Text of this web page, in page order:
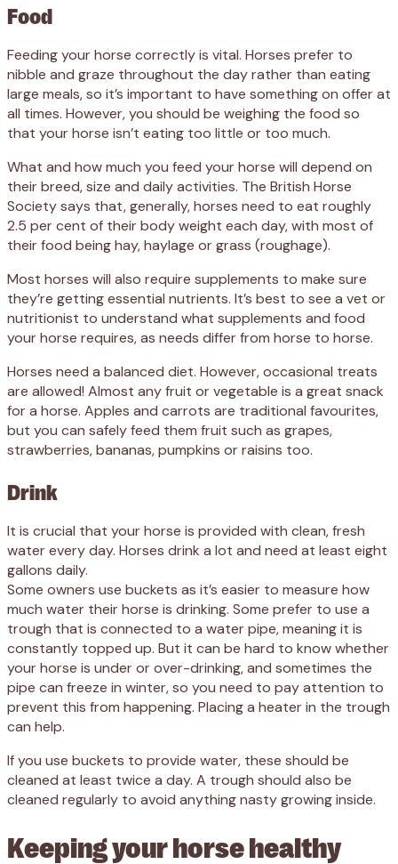
Food
Feeding your horse correctly is vital. Horses prefer to
nibble and graze throughout the day rather than eating
large meals, so it’s important to have something on offer at
all times. However, you should be weighing the food so
that your horse isn’t eating too little or too much.
What and how much you feed your horse will depend on
their breed, size and daily activities. The British Horse
Society says that, generally, horses need to eat roughly
2.5 per cent of their body weight each day, with most of
their food being hay, haylage or grass (roughage).
Most horses will also require supplements to make sure
they’re getting essential nutrients. It’s best to see a vet or
nutritionist to understand what supplements and food
your horse requires, as needs differ from horse to horse.
Horses need a balanced diet. However, occasional treats
are allowed! Almost any fruit or vegetable is a great snack
for a horse. Apples and carrots are traditional favourites,
but you can safely feed them fruit such as grapes,
strawberries, bananas, pumpkins or raisins too.
Drink
It is crucial that your horse is provided with clean, fresh
water every day. Horses drink a lot and need at least eight
gallons daily.
Some owners use buckets as it’s easier to measure how
much water their horse is drinking. Some prefer to use a
trough that is connected to a water pipe, meaning it is
constantly topped up. But it can be hard to know whether
your horse is under or over-drinking, and sometimes the
pipe can freeze in winter, so you need to pay attention to
prevent this from happening. Placing a heater in the trough
can help.
If you use buckets to provide water, these should be
cleaned at least twice a day. A trough should also be
cleaned regularly to avoid anything nasty growing inside.
Keeping your horse healthy